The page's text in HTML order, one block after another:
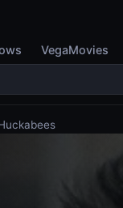
VegaMovies